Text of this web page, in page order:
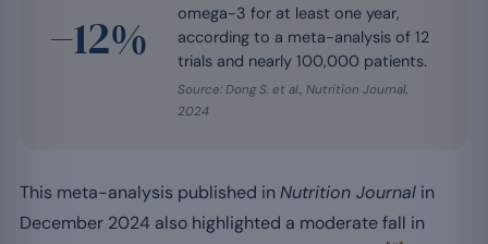
−12%
omega-3 for at least one year,
according to a meta-analysis of 12
trials and nearly 100,000 patients.
Source: Dong S. et al., Nutrition Journal,
2024
This meta-analysis published in Nutrition Journal in
December 2024 also highlighted a moderate fall in